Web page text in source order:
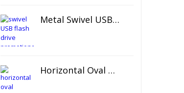
Metal Swivel USB Flash Drive
Horizontal Oval Crystal Ornament